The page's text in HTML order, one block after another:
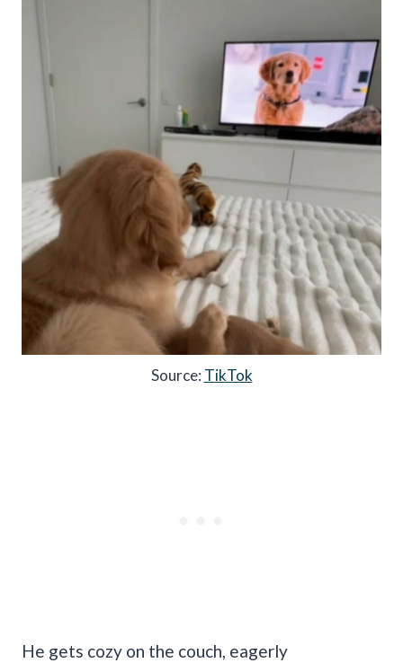
Source: TikTok
He gets cozy on the couch, eagerly